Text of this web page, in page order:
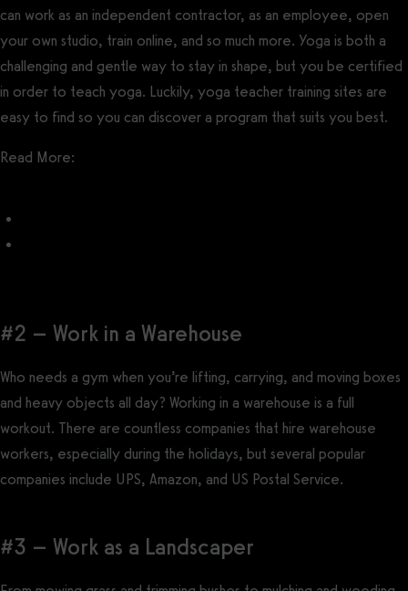
can work as an independent contractor, as an employee, open
your own studio, train online, and so much more. Yoga is both a
challenging and gentle way to stay in shape, but you be certified
in order to teach yoga. Luckily, yoga teacher training sites are
easy to find so you can discover a program that suits you best.
Read More:
#2 – Work in a Warehouse
Who needs a gym when you’re lifting, carrying, and moving boxes
and heavy objects all day? Working in a warehouse is a full
workout. There are countless companies that hire warehouse
workers, especially during the holidays, but several popular
companies include UPS, Amazon, and US Postal Service.
#3 – Work as a Landscaper